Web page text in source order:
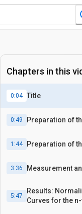
Chapters in this
0:04 Title
0:49 Preparation of
1:44 Preparation of
3:36 Measurement
5:47
Results:
Curves for the